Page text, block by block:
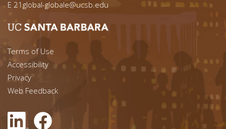
E 21global-globale@ucsb.edu
Footer menu left
Terms of Use
Accessibility
Footer Links (right)
Privacy
Web Feedback